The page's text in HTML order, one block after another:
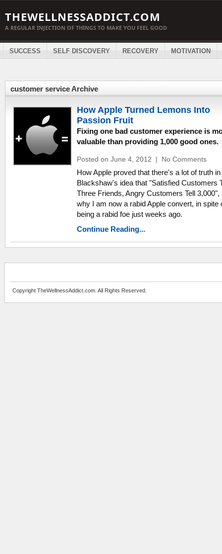
THEWELLNESSADDICT.COM
A REGULAR INJECTION OF THINGS TO MAKE YOU FEEL GOOD
SUCCESS SELF DISCOVERY RECOVERY MOTIVATION
customer service Archive
How Apple Turned Lemons Into
Passion Fruit
Fixing one bad customer experience is
valuable than providing 1,000 good ones.
Posted on June 4, 2012 | No Comments
How Apple proved that there's a lot of truth
Blackshaw's idea that "Satisfied Customers
Three Friends, Angry Customers Tell 3,000",
why I am now a rabid Apple convert, in spite
being a rabid foe just weeks ago.
Continue Reading...
Copyright TheWellnessAddict.com. All Rights Reserved.